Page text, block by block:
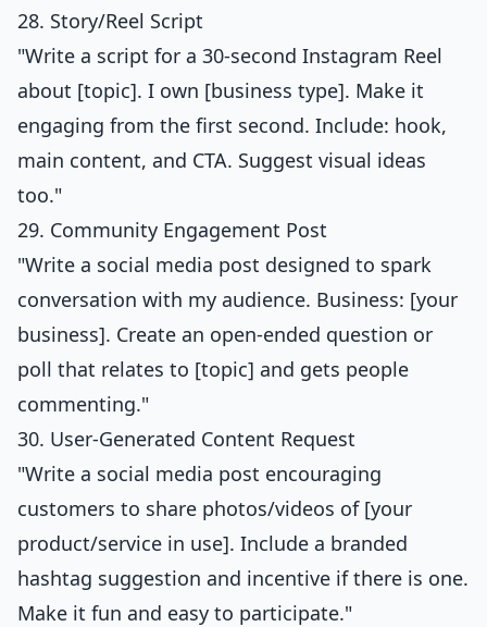
28. Story/Reel Script
"Write a script for a 30-second Instagram Reel
about [topic]. I own [business type]. Make it
engaging from the first second. Include: hook,
main content, and CTA. Suggest visual ideas
too."
29. Community Engagement Post
"Write a social media post designed to spark
conversation with my audience. Business: [your
business]. Create an open-ended question or
poll that relates to [topic] and gets people
commenting."
30. User-Generated Content Request
"Write a social media post encouraging
customers to share photos/videos of [your
product/service in use]. Include a branded
hashtag suggestion and incentive if there is one.
Make it fun and easy to participate."